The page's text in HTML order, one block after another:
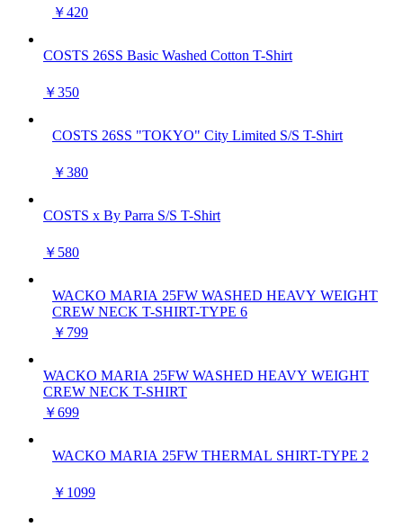
￥420
COSTS 26SS Basic Washed Cotton T-Shirt
￥350
COSTS 26SS "TOKYO" City Limited S/S T-Shirt
￥380
COSTS x By Parra S/S T-Shirt
￥580
WACKO MARIA 25FW WASHED HEAVY WEIGHT
CREW NECK T-SHIRT-TYPE 6
￥799
WACKO MARIA 25FW WASHED HEAVY WEIGHT
CREW NECK T-SHIRT
￥699
WACKO MARIA 25FW THERMAL SHIRT-TYPE 2
￥1099